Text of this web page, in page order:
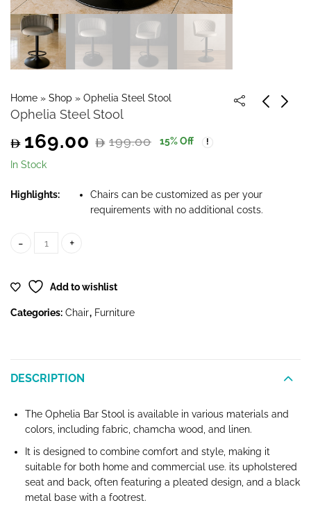
Home » Shop » Ophelia Steel Stool
Ophelia Steel Stool
199.00
Original
price
199.00.
169.00
Current
price
169.00.
15% Off
In Stock
Highlights:
Chairs can be customized as per your
requirements with no additional costs.
Ophelia Steel Stool quantity
Add to wishlist
Categories: Chair, Furniture
DESCRIPTION
The Ophelia Bar Stool is available in various materials and
colors, including fabric, chamcha wood, and linen.
It is designed to combine comfort and style, making it
suitable for both home and commercial use. its upholstered
seat and back, often featuring a pleated design, and a black
metal base with a footrest.